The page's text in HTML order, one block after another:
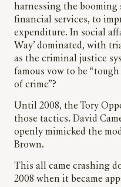
harnessing the booming
financial services, to
expenditure. In social
Way’ dominated, with
as the criminal justice
famous vow to be
of crime”?
Until 2008, the Tory
those tactics. David
openly mimicked the
Brown.
This all came crashing
2008 when it became